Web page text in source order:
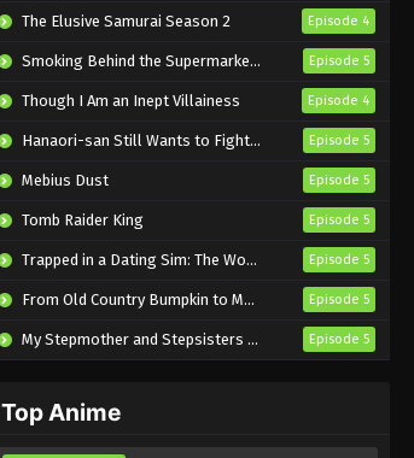
The Elusive Samurai Season 2 Episode 4
Smoking Behind the Supermarket with You Episode 5
Though I Am an Inept Villainess Episode 4
Hanaori-san Still Wants to Fight in the Next Life Episode 5
Mebius Dust Episode 5
Tomb Raider King Episode 5
Trapped in a Dating Sim: The World of Otome Games is Tough for Mobs 2 Episode 5
From Old Country Bumpkin to Master Swordsman Season 2 Episode 5
My Stepmother and Stepsisters Aren’t Wicked Episode 5
Top Anime